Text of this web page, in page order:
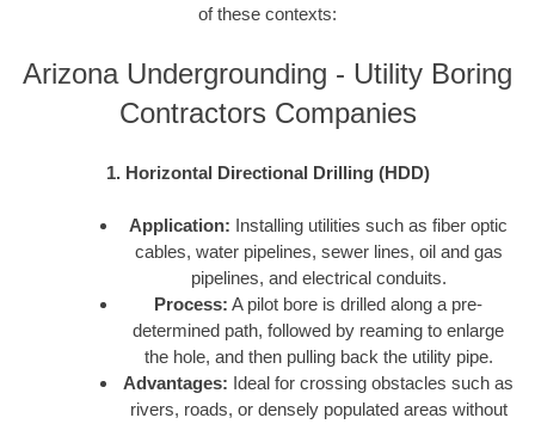
of these contexts:
Arizona Undergrounding - Utility Boring
Contractors Companies
1. Horizontal Directional Drilling (HDD)
Application: Installing utilities such as fiber optic
cables, water pipelines, sewer lines, oil and gas
pipelines, and electrical conduits.
Process: A pilot bore is drilled along a pre-
determined path, followed by reaming to enlarge
the hole, and then pulling back the utility pipe.
Advantages: Ideal for crossing obstacles such as
rivers, roads, or densely populated areas without